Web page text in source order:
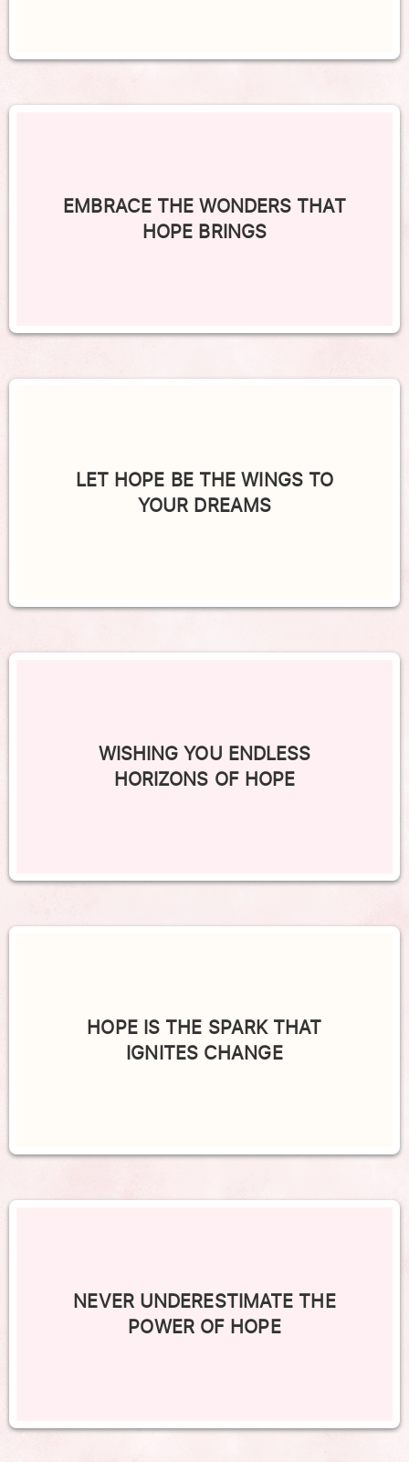
EMBRACE THE WONDERS THAT
HOPE BRINGS
LET HOPE BE THE WINGS TO
YOUR DREAMS
WISHING YOU ENDLESS
HORIZONS OF HOPE
HOPE IS THE SPARK THAT
IGNITES CHANGE
NEVER UNDERESTIMATE THE
POWER OF HOPE